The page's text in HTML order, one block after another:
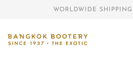
WORLDWIDE SHIPPING